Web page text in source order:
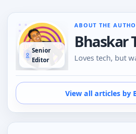
Senior
Editor
ABOUT THE
Bhaskar
Loves tech, but
person or over
Emojis to
of the person at
tech
View all articles by